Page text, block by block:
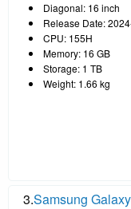
Diagonal: 16 inch
Release Date:
CPU: 155H
Memory: 16 GB
Storage: 1 TB
Weight: 1.66 kg
3.Samsung